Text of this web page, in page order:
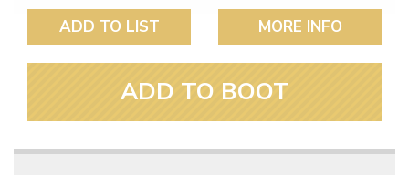
ADD TO LIST MORE INFO
ADD TO BOOT